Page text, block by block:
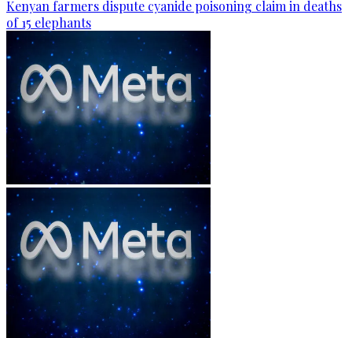
Kenyan farmers dispute cyanide poisoning claim in deaths
of 15 elephants